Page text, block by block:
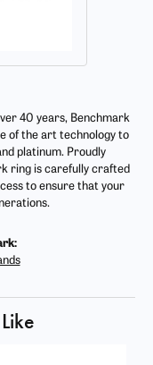
40 years, Benchmark
of the art technology to
platinum. Proudly
ring is carefully crafted
to ensure that your